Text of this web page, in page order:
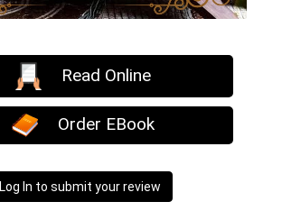
Read Online
Order EBook
Log In to submit your review